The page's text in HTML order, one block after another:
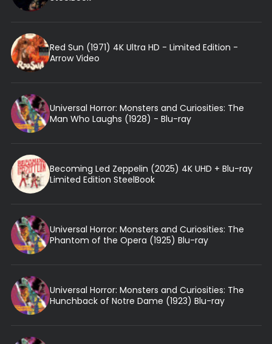
Red Sun (1971) 4K Ultra HD - Limited Edition -
Arrow Video
Universal Horror: Monsters and Curiosities: The
Man Who Laughs (1928) - Blu-ray
Becoming Led Zeppelin (2025) 4K UHD + Blu-ray
Limited Edition SteelBook
Universal Horror: Monsters and Curiosities: The
Phantom of the Opera (1925) Blu-ray
Universal Horror: Monsters and Curiosities: The
Hunchback of Notre Dame (1923) Blu-ray